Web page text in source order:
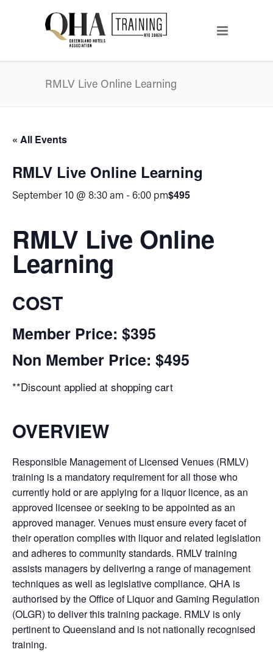
RMLV Live Online Learning
« All Events
RMLV Live Online Learning
September 10 @ 8:30 am -6:00 pm$495
RMLV Live Online
Learning
COST
Member Price: $395
Non Member Price: $495
**Discount applied at shopping cart
OVERVIEW
Responsible Management of Licensed Venues (RMLV)
training is a mandatory requirement for all those who
currently hold or are applying for a liquor licence, as an
approved licensee or seeking to be appointed as an
approved manager. Venues must ensure every facet of
their operation complies with liquor and related legislation
and adheres to community standards. RMLV training
assists managers by delivering a range of management
techniques as well as legislative compliance. QHA is
authorised by the Office of Liquor and Gaming Regulation
(OLGR) to deliver this training package. RMLV is only
pertinent to Queensland and is not nationally recognised
training.